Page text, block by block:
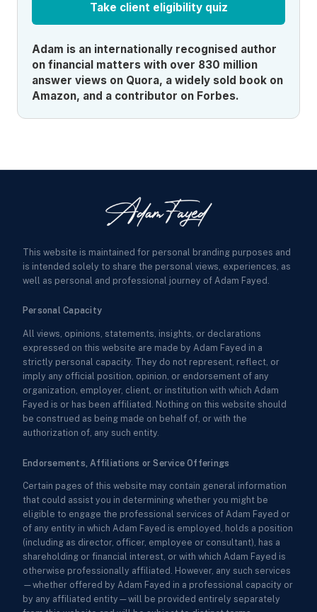
Take client eligibility quiz
Adam is an internationally recognised author
on financial matters with over 830 million
answer views on Quora, a widely sold book on
Amazon, and a contributor on Forbes.
This website is maintained for personal branding purposes and
is intended solely to share the personal views, experiences, as
well as personal and professional journey of Adam Fayed.
Personal Capacity
All views, opinions, statements, insights, or declarations
expressed on this website are made by Adam Fayed in a
strictly personal capacity. They do not represent, reflect, or
imply any official position, opinion, or endorsement of any
organization, employer, client, or institution with which Adam
Fayed is or has been affiliated. Nothing on this website should
be construed as being made on behalf of, or with the
authorization of, any such entity.
Endorsements, Affiliations or Service Offerings
Certain pages of this website may contain general information
that could assist you in determining whether you might be
eligible to engage the professional services of Adam Fayed or
of any entity in which Adam Fayed is employed, holds a position
(including as director, officer, employee or consultant), has a
shareholding or financial interest, or with which Adam Fayed is
otherwise professionally affiliated. However, any such services
—whether offered by Adam Fayed in a professional capacity or
by any affiliated entity—will be provided entirely separately